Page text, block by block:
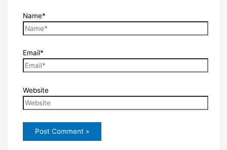
Name*
Email*
Website